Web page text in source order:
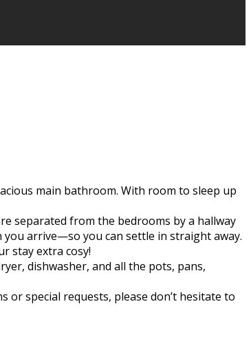
main bathroom. With room to sleep up
separated from the bedrooms by a hallway
you arrive—so you can settle in straight away.
stay extra cosy!
dishwasher, and all the pots, pans,
special requests, please don’t hesitate to